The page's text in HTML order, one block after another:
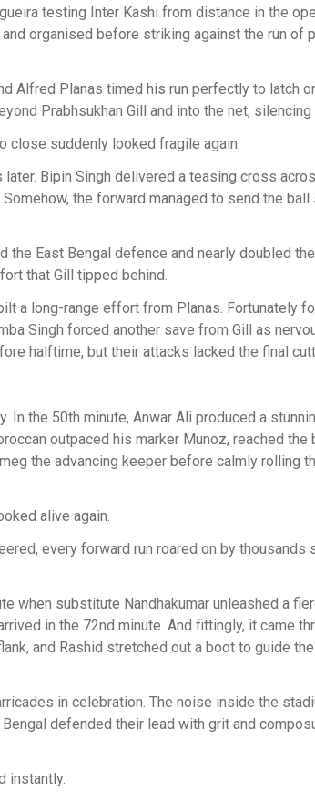
testing Inter Kashi from distance in the
organised before striking against the run of
Alfred Planas timed his run perfectly to latch
Prabhsukhan Gill and into the net, silencing
close suddenly looked fragile again.
Bipin Singh delivered a teasing cross
the forward managed to send the ball
the East Bengal defence and nearly doubled
that Gill tipped behind.
a long-range effort from Planas. Fortunately
Singh forced another save from Gill as
halftime, but their attacks lacked the final
In the 50th minute, Anwar Ali produced a
outpaced his marker Munoz, reached the
the advancing keeper before calmly rolling
alive again.
every forward run roared on by thousands
when substitute Nandhakumar unleashed a
in the 72nd minute. And fittingly, it came
and Rashid stretched out a boot to guide
in celebration. The noise inside the
defended their lead with grit and
instantly.